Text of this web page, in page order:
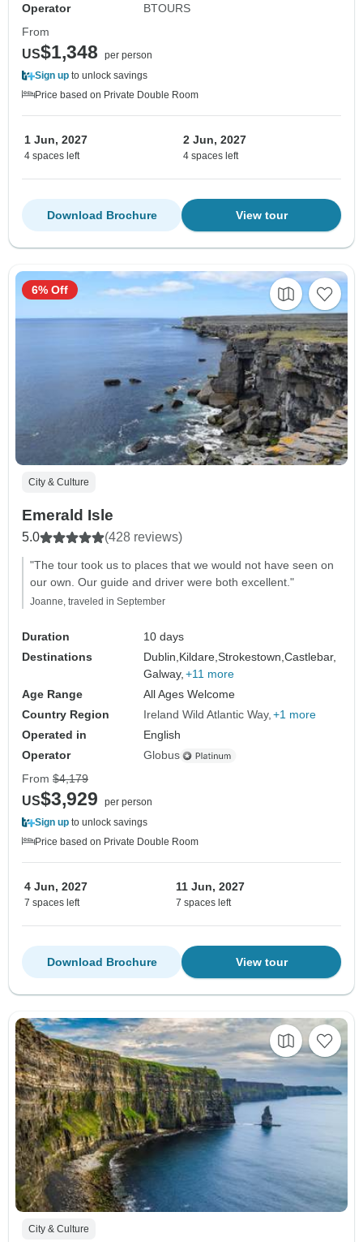
Operator
BTOURS
From
US$1,348
per person
Sign up to unlock savings
Price based on Private Double Room
1 Jun, 2027
4 spaces left
2 Jun, 2027
4 spaces left
View tour
Download Brochure
City & Culture
Emerald Isle
5.0 (428 reviews)
"The tour took us to places that we would not have seen on
our own. Our guide and driver were both excellent."
Joanne, traveled in September
Duration
10 days
Destinations
Dublin, Kildare,Strokestown,Castlebar,
Galway, +11 more
Age Range
All Ages Welcome
Country Region
Ireland Wild Atlantic Way +1 more
Operated in
English
Operator
Globus
6% Off
From $4,179
US$3,929
per person
Sign up to unlock savings
Price based on Private Double Room
4 Jun, 2027
7 spaces left
11 Jun, 2027
7 spaces left
View tour
Download Brochure
City & Culture